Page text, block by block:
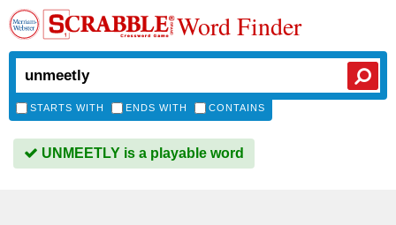
Word Finder
STARTS WITH ENDS WITH CONTAINS
UNMEETLY is a playable word